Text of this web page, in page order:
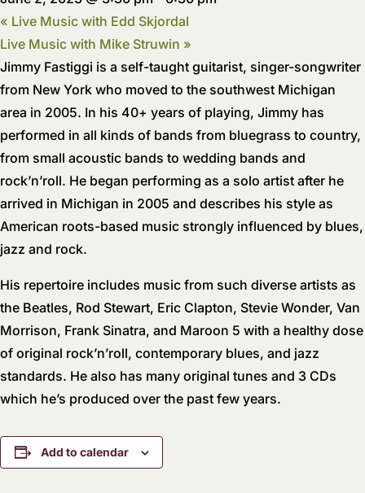
« Live Music with Edd Skjordal
Live Music with Mike Struwin »
Jimmy Fastiggi is a self-taught guitarist, singer-songwriter
from New York who moved to the southwest Michigan
area in 2005. In his 40+ years of playing, Jimmy has
performed in all kinds of bands from bluegrass to country,
from small acoustic bands to wedding bands and
rock’n’roll. He began performing as a solo artist after he
arrived in Michigan in 2005 and describes his style as
American roots-based music strongly influenced by blues,
jazz and rock.
His repertoire includes music from such diverse artists as
the Beatles, Rod Stewart, Eric Clapton, Stevie Wonder, Van
Morrison, Frank Sinatra, and Maroon 5 with a healthy dose
of original rock’n’roll, contemporary blues, and jazz
standards. He also has many original tunes and 3 CDs
which he’s produced over the past few years.
Add to calendar